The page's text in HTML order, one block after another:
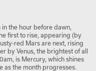
the hour before dawn,
first to rise, appearing (by
red Mars are next, rising
by Venus, the brightest of all
is Mercury, which shines
as the month progresses.